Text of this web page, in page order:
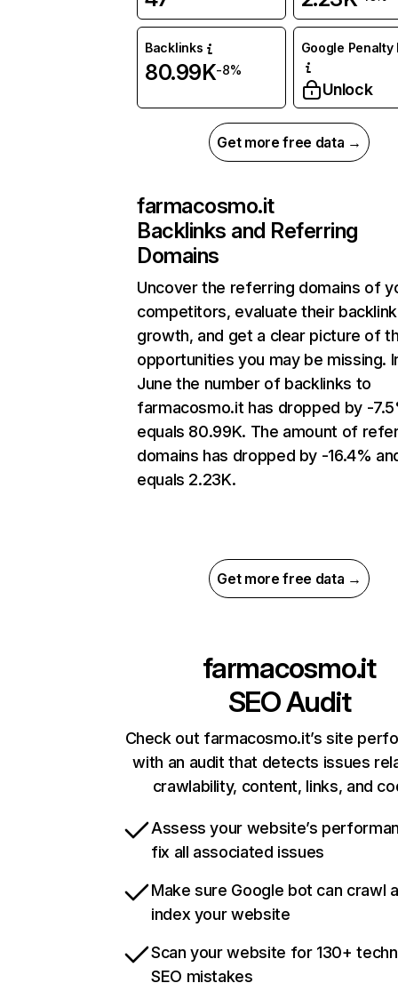
Backlinks
80.99K-8%
Google Penalty
Unlock
Get more free data →
farmacosmo.it
Backlinks and Referring
Domains
Uncover the referring domains of
competitors, evaluate their backlink
growth, and get a clear picture of
opportunities you may be missing.
June the number of backlinks to
farmacosmo.it has dropped by -
equals 80.99K. The amount of
domains has dropped by -16.4%
equals 2.23K.
Get more free data →
farmacosmo.it
SEO Audit
Check out farmacosmo.it’s site
with an audit that detects issues
crawlability, content, links, and
Assess your website’s
fix all associated issues
Make sure Google bot can crawl
index your website
Scan your website for 130+
SEO mistakes